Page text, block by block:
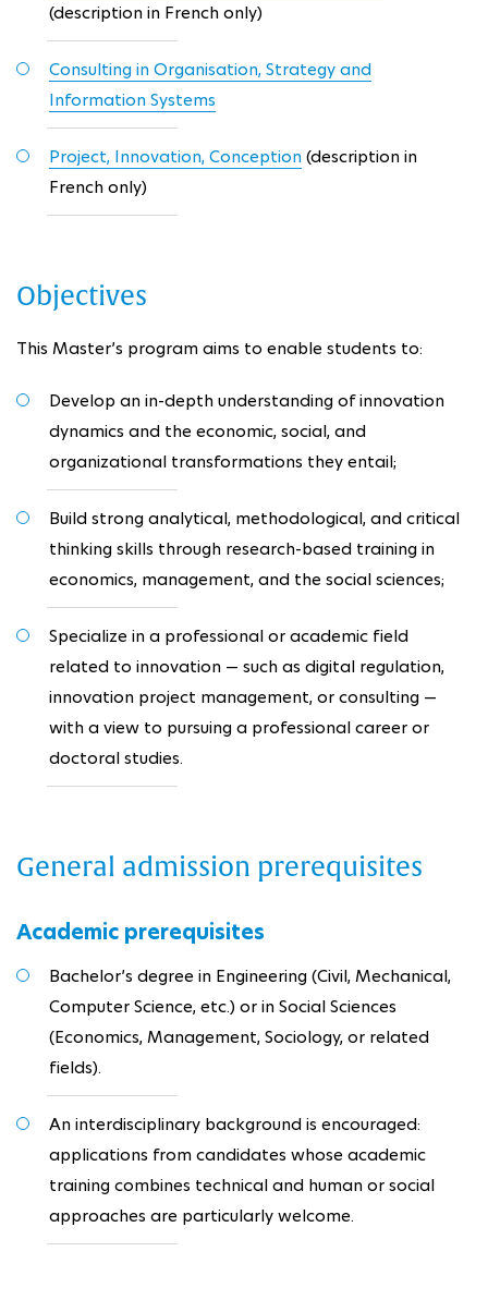
(description in French only)
Consulting in Organisation, Strategy and
Information Systems
Project, Innovation, Conception(description in
French only)
Objectives
This Master’s program aims to enable students to:
Develop an in-depth understanding of innovation
dynamics and the economic, social, and
organizational transformations they entail;
Build strong analytical, methodological, and critical
thinking skills through research-based training in
economics, management, and the social sciences;
Specialize in a professional or academic field
related to innovation — such as digital regulation,
innovation project management, or consulting —
with a view to pursuing a professional career or
doctoral studies.
General admission prerequisites
Academic prerequisites
Bachelor’s degree in Engineering (Civil, Mechanical,
Computer Science, etc.) or in Social Sciences
(Economics, Management, Sociology, or related
fields).
An interdisciplinary background is encouraged:
applications from candidates whose academic
training combines technical and human or social
approaches are particularly welcome.